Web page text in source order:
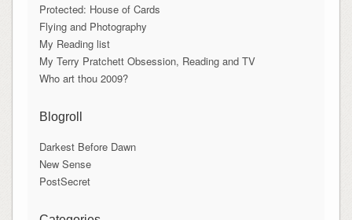
Protected: House of Cards
Flying and Photography
My Reading list
My Terry Pratchett Obsession, Reading and TV
Who art thou 2009?
Blogroll
Darkest Before Dawn
New Sense
PostSecret